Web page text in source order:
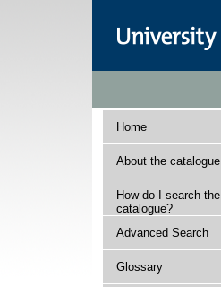
Home
About the catalogue
How do I search the
catalogue?
Advanced Search
Glossary